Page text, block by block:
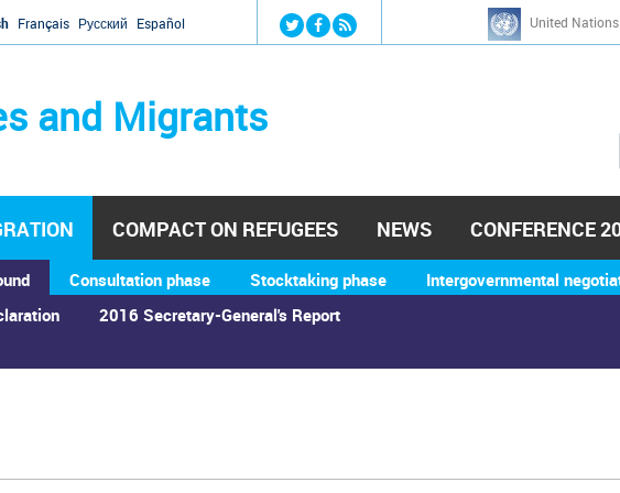
Jump to navigation
Français Русский Español United
and Migrants
h
2016 Secretary-General's Report
Consultation phase Stocktaking phase Intergovernmental
COMPACT ON REFUGEES NEWS CONFERENCE